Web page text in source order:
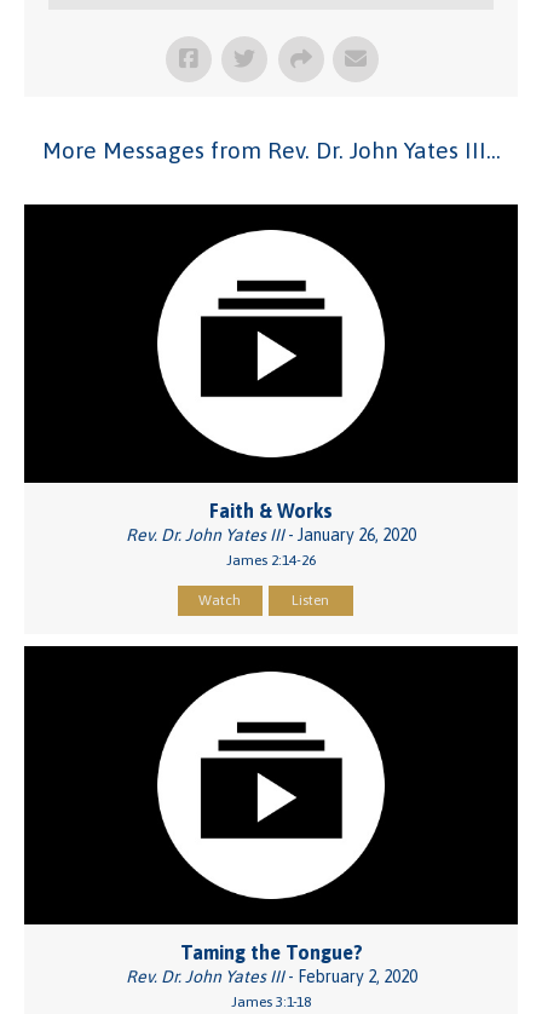
More Messages from Rev. Dr. John Yates III...
Faith & Works
Rev. Dr. John Yates III- January 26, 2020
James 2:14-26
Watch Listen
Taming the Tongue?
Rev. Dr. John Yates III- February 2, 2020
James 3:1-18